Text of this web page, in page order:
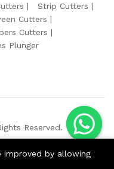
Strip Cutters
Cutters
Cutters
Plunger
Reserved.
improved by allowing